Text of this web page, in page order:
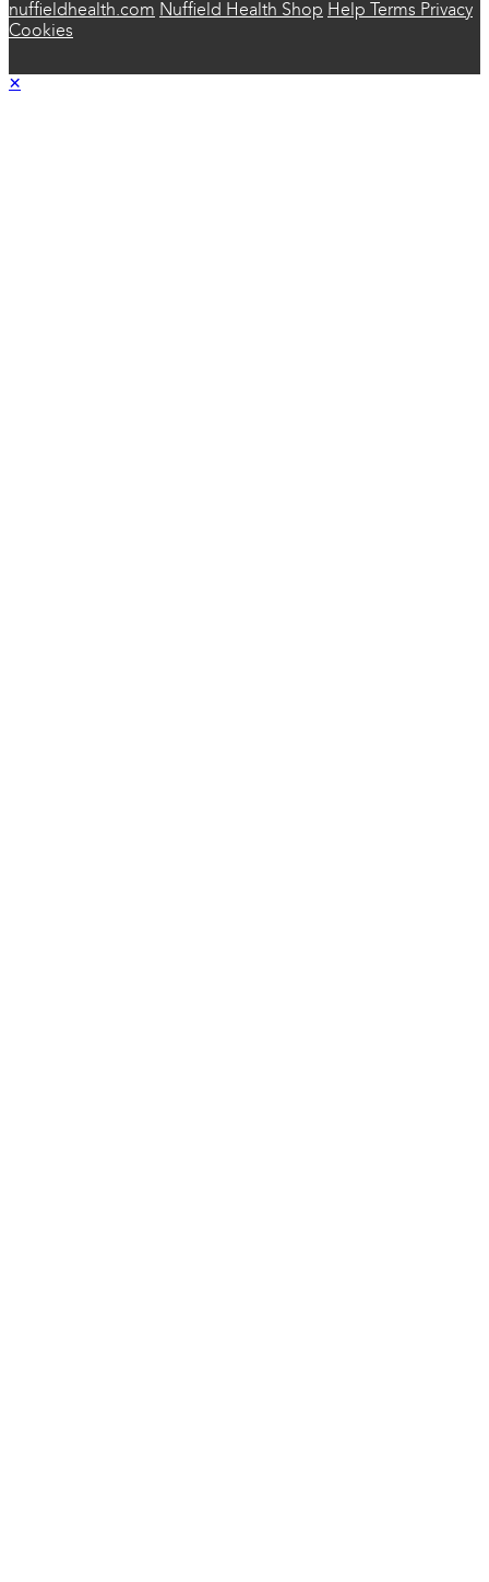
nuffieldhealth.com Nuffield Health Shop Help Terms Privacy
Cookies
×